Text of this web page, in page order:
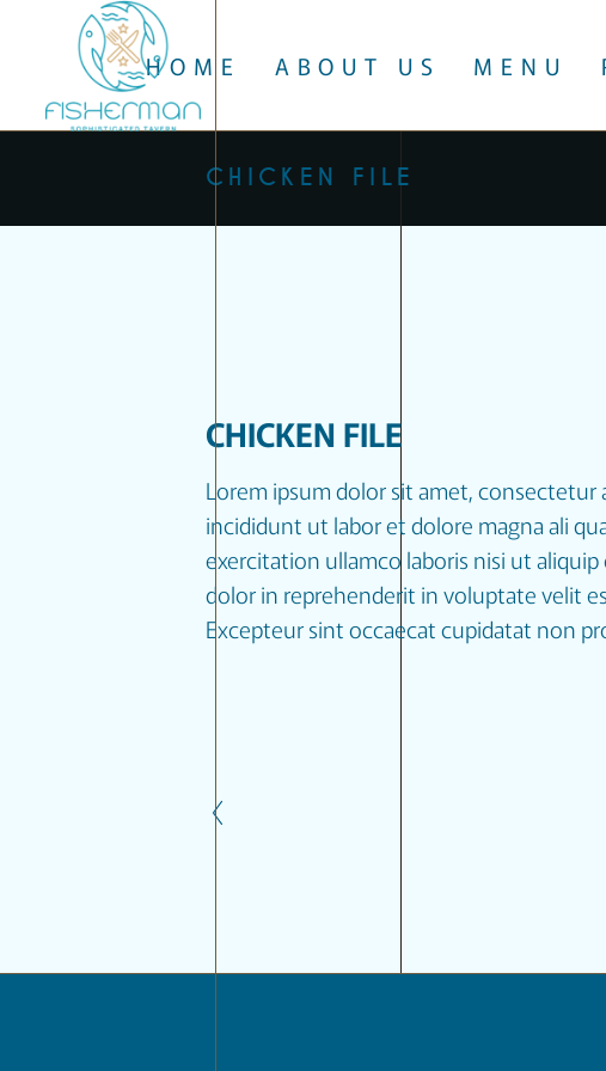
HOME ABOUT US MENU
CHICKEN FILE
CHICKEN FILE
Lorem ipsum dolor sit amet,
incididunt ut labor et dolore magna ali
exercitation ullamco laboris nisi ut
dolor in reprehenderit in voluptate velit
Excepteur sint occaecat cupidatat non